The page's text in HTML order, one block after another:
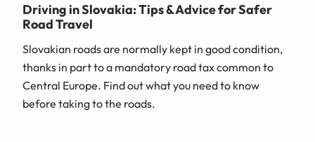
Driving in Slovakia: Tips & Advice for Safer
Road Travel
Slovakian roads are normally kept in good condition,
thanks in part to a mandatory road tax common to
Central Europe. Find out what you need to know
before taking to the roads.